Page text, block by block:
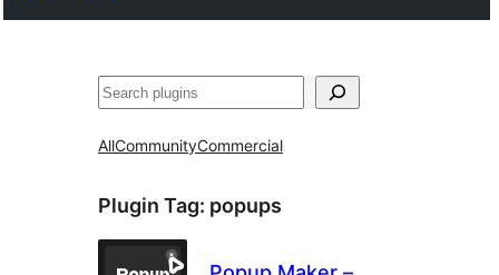
Search
AllCommunityCommercial
Plugin Tag: popups